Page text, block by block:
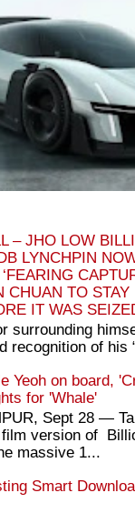
– JHO LOW
LYNCHPIN
CHUAN TO
IT WAS
surrounding
recognition of his
Yeoh on board,
for 'Whale'
Sept 28 ―
film version of
massive 1...
Smart